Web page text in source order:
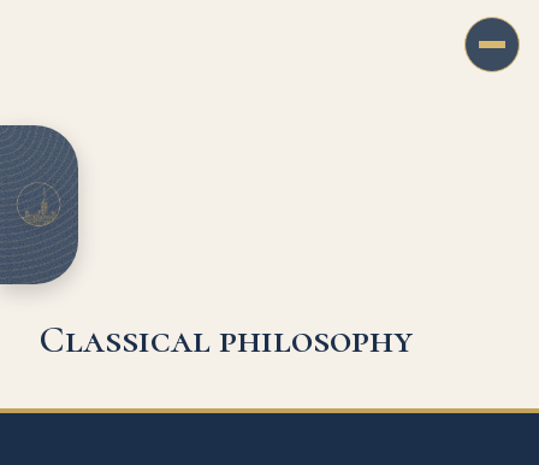
Classical philosophy